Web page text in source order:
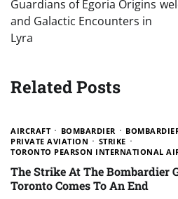
Guardians of Egoria Origins
and Galactic Encounters in
Lyra
Related Posts
AIRCRAFT BOMBARDIER
PRIVATE AVIATION
STRIKE
TORONTO PEARSON INTERNATIONAL
The Strike At The Bombardier
Toronto Comes To An End